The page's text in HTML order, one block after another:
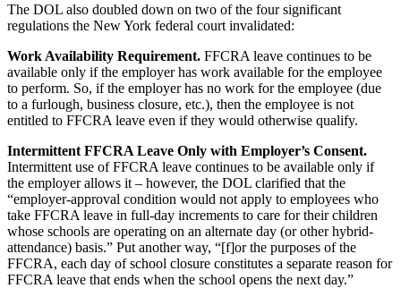
The DOL also doubled down on two of the four significant
regulations the New York federal court invalidated:
Work Availability Requirement. FFCRA leave continues to be
available only if the employer has work available for the employee
to perform. So, if the employer has no work for the employee (due
to a furlough, business closure, etc.), then the employee is not
entitled to FFCRA leave even if they would otherwise qualify.
Intermittent FFCRA Leave Only with Employer’s Consent.
Intermittent use of FFCRA leave continues to be available only if
the employer allows it – however, the DOL clarified that the
“employer-approval condition would not apply to employees who
take FFCRA leave in full-day increments to care for their children
whose schools are operating on an alternate day (or other hybrid-
attendance) basis.” Put another way, “[f]or the purposes of the
FFCRA, each day of school closure constitutes a separate reason for
FFCRA leave that ends when the school opens the next day.”